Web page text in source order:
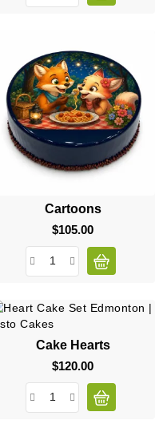
Cartoons
$105.00Price
Cake Hearts
$120.00Price